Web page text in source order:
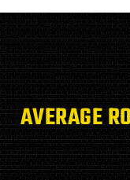
AVERAGE